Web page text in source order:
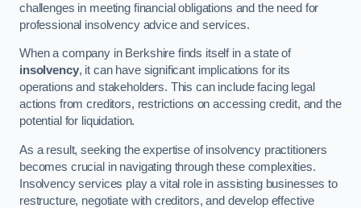
challenges in meeting financial obligations and the need for
professional insolvency advice and services.
When a company in Berkshire finds itself in a state of
insolvency, it can have significant implications for its
operations and stakeholders. This can include facing legal
actions from creditors, restrictions on accessing credit, and the
potential for liquidation.
As a result, seeking the expertise of insolvency practitioners
becomes crucial in navigating through these complexities.
Insolvency services play a vital role in assisting businesses to
restructure, negotiate with creditors, and develop effective